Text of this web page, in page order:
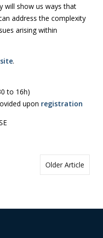
will show us ways that
address the complexity
arising within
.
to 16h)
upon registration
Older Article